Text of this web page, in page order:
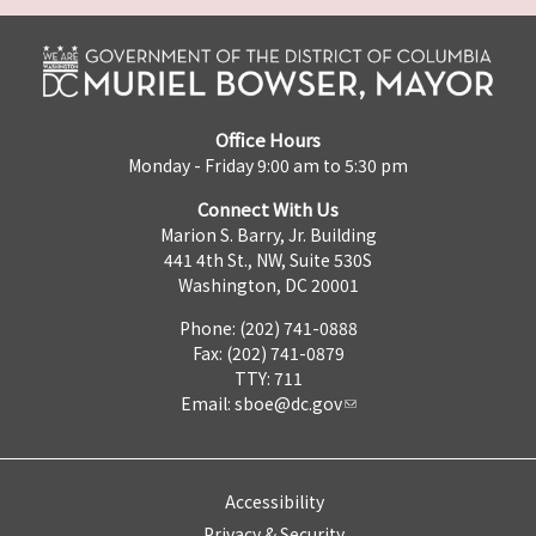
Office Hours
Monday - Friday 9:00 am to 5:30 pm
Connect With Us
Marion S. Barry, Jr. Building
441 4th St., NW, Suite 530S
Washington, DC 20001
Phone: (202) 741-0888
Fax: (202) 741-0879
TTY: 711
Email: sboe@dc.gov
Accessibility